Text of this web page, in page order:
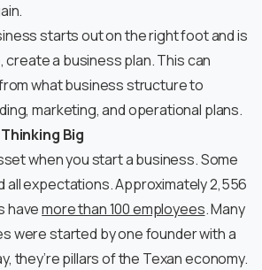
starts out on the right foot and is
create a business plan. This can
what business structure to
marketing, and operational plans.
Big
when you start a business. Some
all expectations. Approximately 2,556
havemore than 100 employees. Many
were started by one founder with a
they’re pillars of the Texan economy.